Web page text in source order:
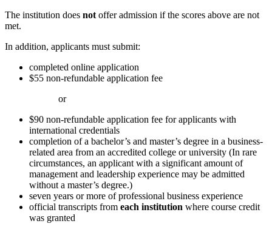
The institution does not offer admission if the scores above are not
met.
In addition, applicants must submit:
completed online application
$55 non-refundable application fee
or
$90 non-refundable application fee for applicants with
international credentials
completion of a bachelor’s and master’s degree in a business-
related area from an accredited college or university (In rare
circumstances, an applicant with a significant amount of
management and leadership experience may be admitted
without a master’s degree.)
seven years or more of professional business experience
official transcripts from each institution where course credit
was granted